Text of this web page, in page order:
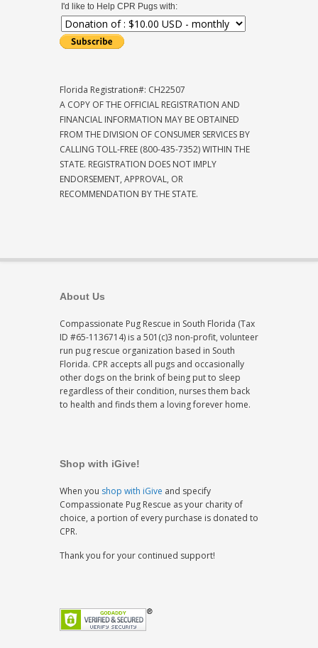
I'd like to Help CPR Pugs with:
Florida Registration#: CH22507
A COPY OF THE OFFICIAL REGISTRATION AND
FINANCIAL INFORMATION MAY BE OBTAINED
FROM THE DIVISION OF CONSUMER SERVICES BY
CALLING TOLL-FREE (800-435-7352) WITHIN THE
STATE. REGISTRATION DOES NOT IMPLY
ENDORSEMENT, APPROVAL, OR
RECOMMENDATION BY THE STATE.
About Us
Compassionate Pug Rescue in South Florida (Tax
ID #65-1136714) is a 501(c)3 non-profit, volunteer
run pug rescue organization based in South
Florida. CPR accepts all pugs and occasionally
other dogs on the brink of being put to sleep
regardless of their condition, nurses them back
to health and finds them a loving forever home.
Shop with iGive!
When you shop with iGive and specify
Compassionate Pug Rescue as your charity of
choice, a portion of every purchase is donated to
CPR.
Thank you for your continued support!